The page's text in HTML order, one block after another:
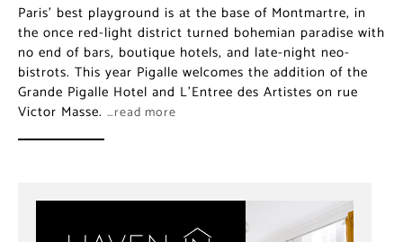
Paris’ best playground is at the base of Montmartre, in
the once red-light district turned bohemian paradise with
no end of bars, boutique hotels, and late-night neo-
bistrots. This year Pigalle welcomes the addition of the
Grande Pigalle Hotel and L’Entree des Artistes on rue
Victor Masse. …read more